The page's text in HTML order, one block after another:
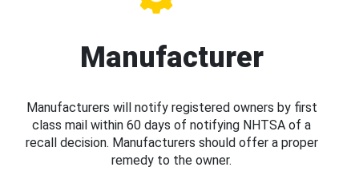
Manufacturer
Manufacturers will notify registered owners by first
class mail within 60 days of notifying NHTSA of a
recall decision. Manufacturers should offer a proper
remedy to the owner.